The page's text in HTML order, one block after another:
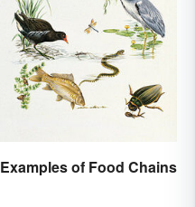
Examples of Food Chains